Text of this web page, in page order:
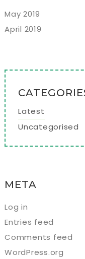
May 2019
April 2019
Latest
Uncategorised
META
Log in
Entries feed
Comments feed
WordPress.org